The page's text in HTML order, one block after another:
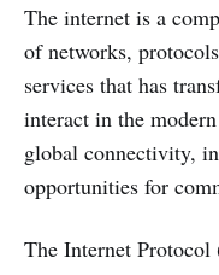
The internet is a
of networks,
services that has
interact in the
global connectivity,
opportunities for
The Internet